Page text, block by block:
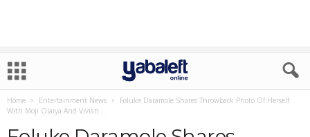
Home Entertainment News
Foluke Daramole Shares Throwback Photo Of Herself
With Moji Olaiya And Vivian...